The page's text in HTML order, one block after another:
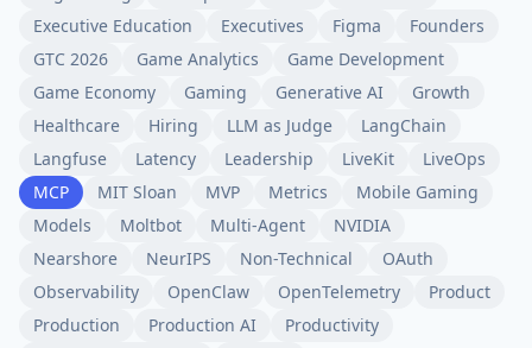
Executive Education
Executives Figma
Founders
GTC 2026
Game Analytics
Game Development
Game Economy
Gaming Generative AI
Growth
Healthcare
Hiring LLM as Judge
LangChain
Langfuse
Latency Leadership LiveKit
LiveOps
MCP
MIT Sloan MVP Metrics
Mobile Gaming
Models
Moltbot Multi-Agent
NVIDIA
Nearshore
NeurIPS Non-Technical
OAuth
Observability
OpenClaw OpenTelemetry
Product
Production
Production AI
Productivity